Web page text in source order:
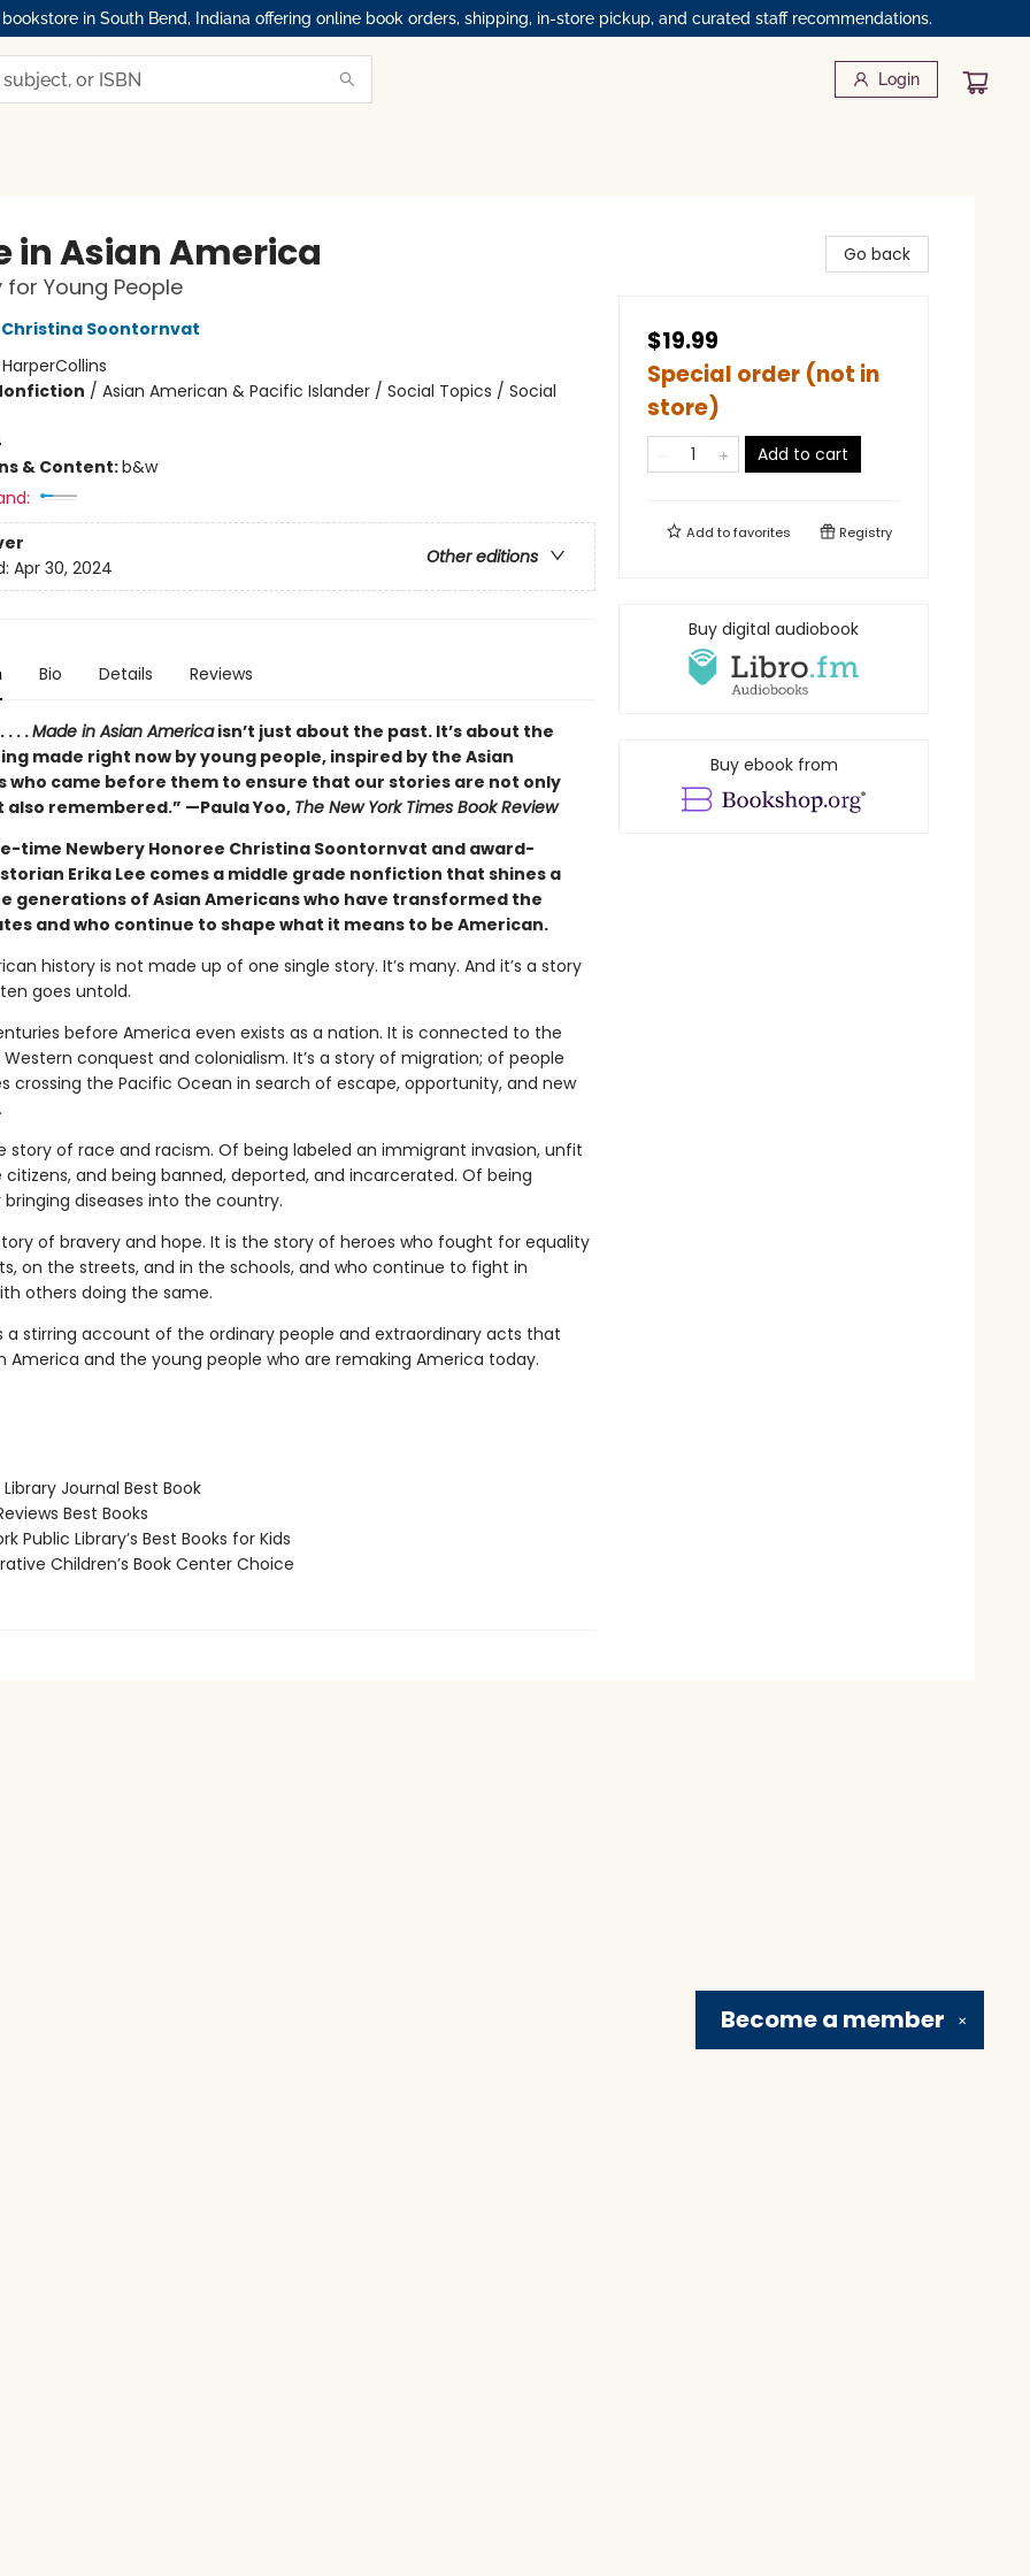
in South Bend, Indiana offering online book orders, shipping, in-store pickup, and curated staff recommendations.
Login
in Asian America
for Young People
Christina Soontornvat
HarperCollins
/ Asian American & Pacific Islander / Social Topics / Social
& Content:b&w
Other editions
Apr 30, 2024
Bio Details Reviews
. .Made in Asian Americaisn’t just about the past. It’s about the
made right now by young people, inspired by the Asian
who came before them to ensure that our stories are not only
also remembered.” —Paula Yoo, The New York Times Book Review
time Newbery Honoree Christina Soontornvat and award-
Erika Lee comes a middle grade nonfiction that shines a
generations of Asian Americans who have transformed the
and who continue to shape what it means to be American.
history is not made up of one single story. It’s many. And it’s a story
goes untold.
before America even exists as a nation. It is connected to the
conquest and colonialism. It’s a story of migration; of people
crossing the Pacific Ocean in search of escape, opportunity, and new
story of race and racism. Of being labeled an immigrant invasion, unfit
and being banned, deported, and incarcerated. Of being
diseases into the country.
of bravery and hope. It is the story of heroes who fought for equality
on the streets, and in the schools, and who continue to fight in
others doing the same.
a stirring account of the ordinary people and extraordinary acts that
America and the young people who are remaking America today.
Journal Best Book
Best Books
Public Library’s Best Books for Kids
Children’s Book Center Choice
Go back
$19.99
Special order (not in
store)
Add to cart
Add tofavorites Registry
Buy digital audiobook
Buy ebook from
✕
Become a member